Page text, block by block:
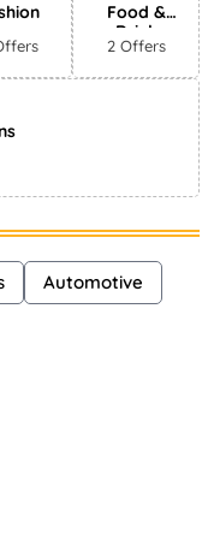
Food &
Drink
2 Offers
Automotive